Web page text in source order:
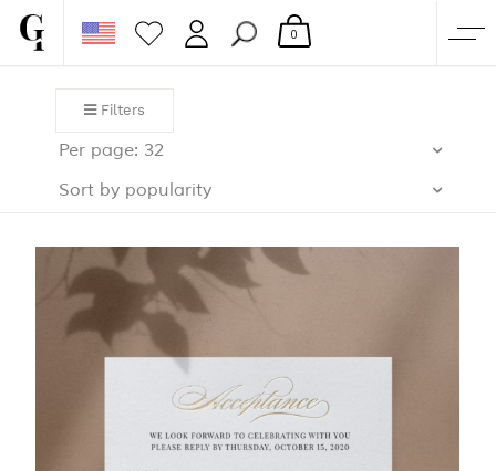
SHOP
CORPORATE
PAPERS & BEYOND
FREE SAMPLES
MORE
0
Filters
Per page: 32
Sort by popularity